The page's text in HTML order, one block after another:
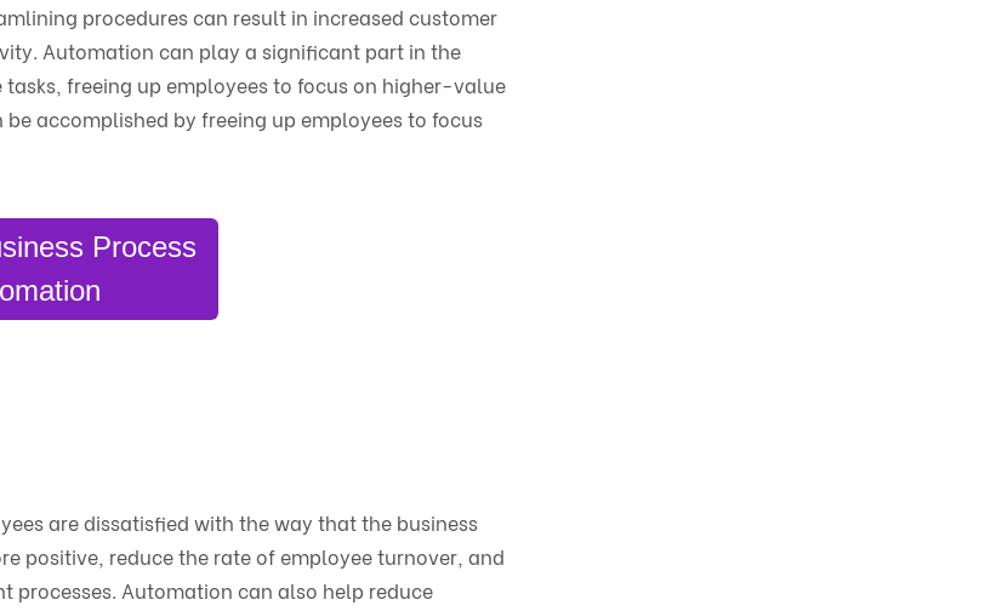
procedures can result in increased customer
Automation can play a significant part in the
freeing up employees to focus on higher-value
accomplished by freeing up employees to focus
Process
are dissatisfied with the way that the business
positive, reduce the rate of employee turnover, and
processes. Automation can also help reduce